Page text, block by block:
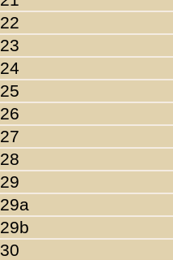
22
23
24
25
26
27
28
29
29a
29b
30